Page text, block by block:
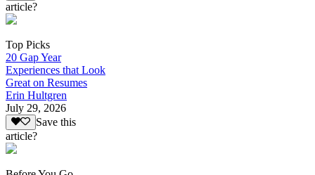
article?
Top Picks
20 Gap Year
Experiences that Look
Great on Resumes
Erin Hultgren
July 29, 2026
Save this
article?